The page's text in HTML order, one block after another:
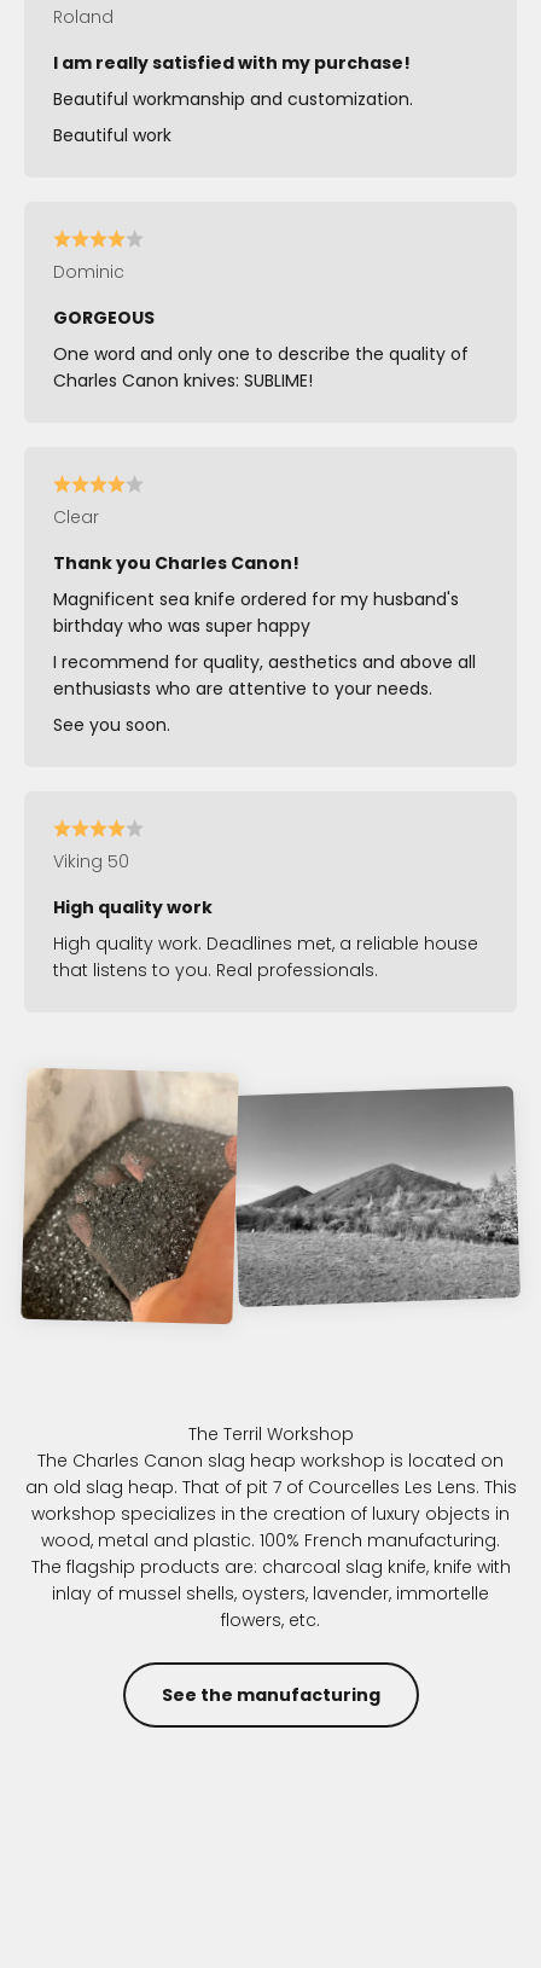
Roland
I am really satisfied with my purchase!
Beautiful workmanship and customization.
Beautiful work
Dominic
GORGEOUS
One word and only one to describe the quality of
Charles Canon knives: SUBLIME!
Clear
Thank you Charles Canon!
Magnificent sea knife ordered for my husband's
birthday who was super happy
I recommend for quality, aesthetics and above all
enthusiasts who are attentive to your needs.
See you soon.
Viking 50
High quality work
High quality work. Deadlines met, a reliable house
that listens to you. Real professionals.
The Charles Canon slag heap workshop is located on
an old slag heap. That of pit 7 of Courcelles Les Lens. This
workshop specializes in the creation of luxury objects in
wood, metal and plastic. 100% French manufacturing.
The flagship products are: charcoal slag knife, knife with
inlay of mussel shells, oysters, lavender, immortelle
flowers, etc.
See the manufacturing